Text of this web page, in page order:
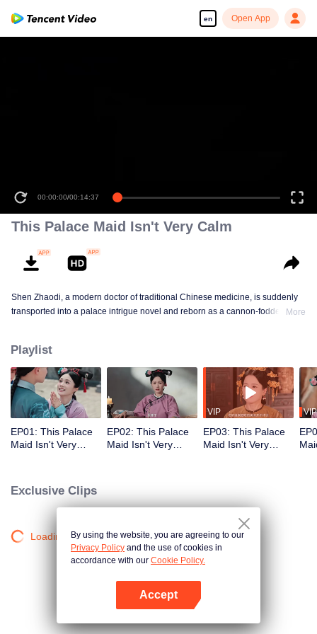
en Open App
00:00:00/00:14:37
This Palace Maid Isn't Very Calm
Shen Zhaodi, a modern doctor of traditional Chinese medicine, is suddenly
transported into a palace intrigue novel and reborn as a cannon-fodder maid
completely. She cures the Empress Dowager, helps the original female lead
rise to power, and also develops a bittersweet, time-defying romance with the
icy Fourteenth Prince. Follow her journey as she stays calm amid the
dangerous imperial palace, stages a magnificent reversal, and lives a life
truly her own!
More
Playlist
EP01: This Palace
Maid Isn't Very
EP02: This Palace
Maid Isn't Very
VIP
EP03: This Palace
Maid Isn't Very
VIP
Exclusive Clips
Loading…By using the website, you are agreeing to our
Privacy Policy and the use of cookies in
accordance with our Cookie Policy.
Accept